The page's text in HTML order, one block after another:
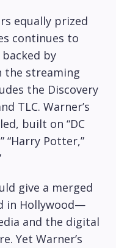
equally prized
continues to
by
the streaming
the Discovery
TLC. Warner’s
built on “DC
“Harry Potter,”
give a merged
in Hollywood—
and the digital
Yet Warner’s